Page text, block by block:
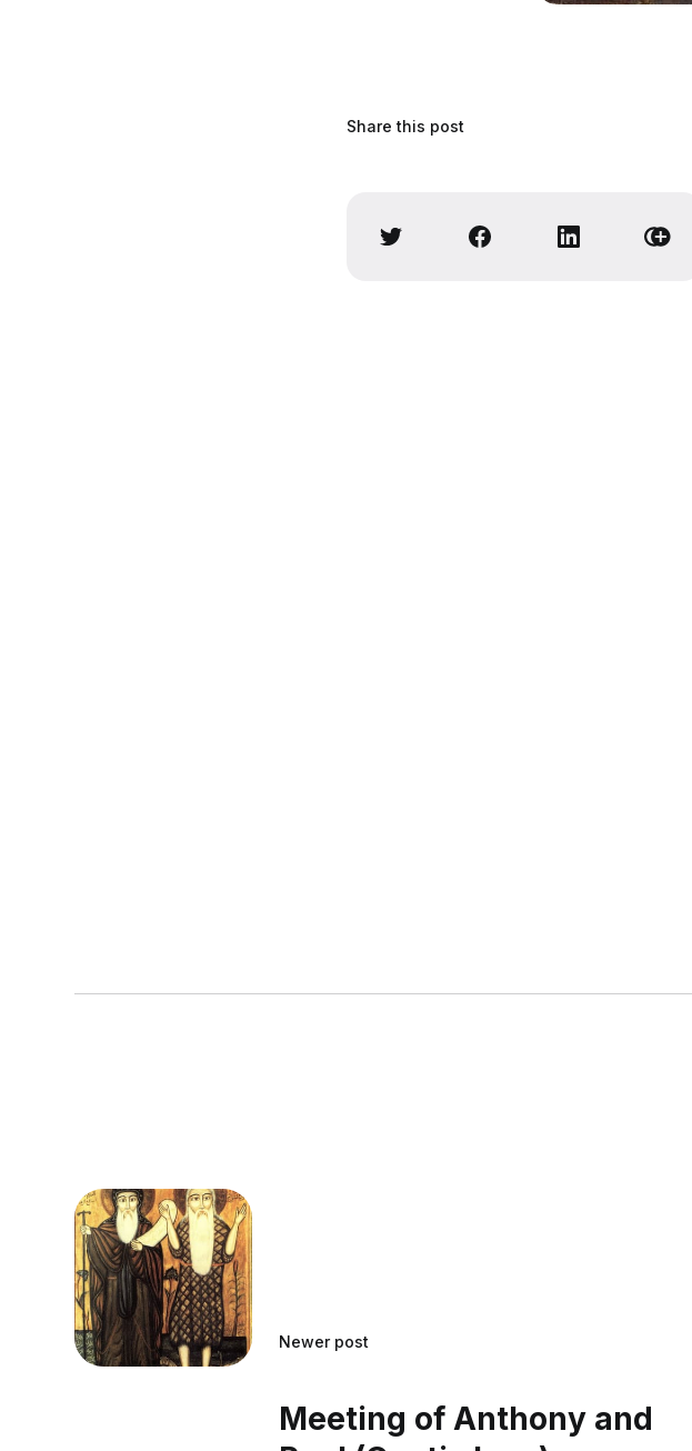
Share this post
Newer post
Meeting of Anthony and